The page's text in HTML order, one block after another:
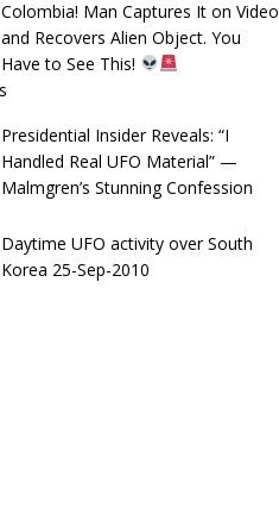
Colombia! Man Captures It on Video
and Recovers Alien Object. You
Have to See This!
Presidential Insider Reveals: “I
Handled Real UFO Material” —
Malmgren’s Stunning Confession
Daytime UFO activity over South
Korea 25-Sep-2010